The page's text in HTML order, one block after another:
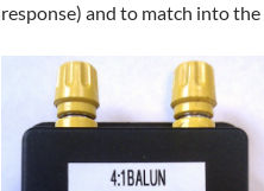
response) and to match into